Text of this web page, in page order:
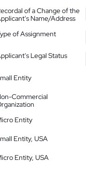
of a Change of the
Name/Address
of Assignment
Legal Status
Entity
Commercial
Entity
Entity, USA
Entity, USA